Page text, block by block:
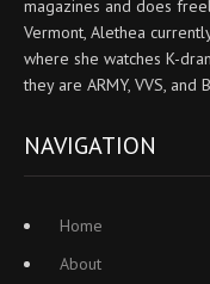
magazines and does
Vermont, Alethea
where she watches K-
they are ARMY, VVS, and
NAVIGATION
Home
About